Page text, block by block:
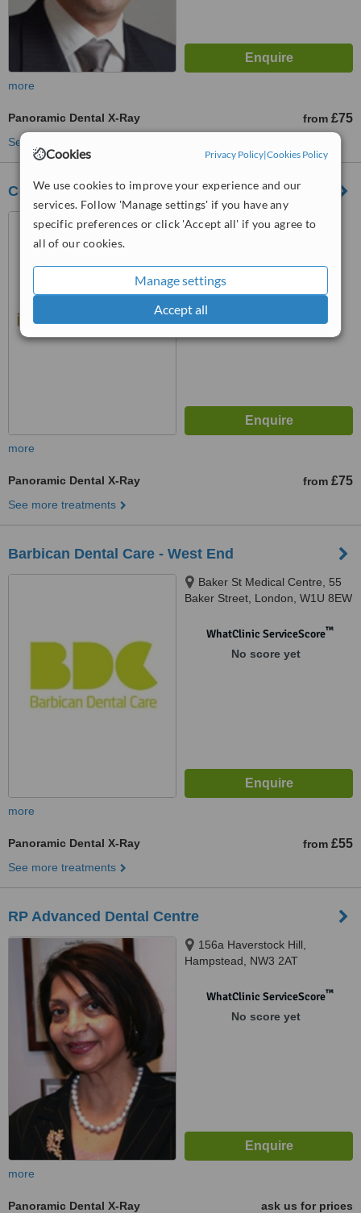
Cookies Privacy Policy|Cookies Policy
We use cookies to improve your experience and our
services. Follow 'Manage settings' if you have any
specific preferences or click 'Accept all' if you agree to
all of our cookies.
Manage settings
Accept all
more
Panoramic Dental X-Ray from £75
See more treatments
Cosmetic Dental Practice
Golders Hills Health Centre,
WhatClinic ServiceScore
from5interactions
more
Panoramic Dental X-Ray from £75
See more treatments
Barbican Dental Care - West End
Baker St Medical Centre, 55
Baker Street, London, W1U 8EW
WhatClinic ServiceScore™
No score yet
more
Panoramic Dental X-Ray from £55
See more treatments
RP Advanced Dental Centre
156a Haverstock Hill,
Hampstead, NW3 2AT
WhatClinic ServiceScore™
No score yet
more
Panoramic Dental X-Ray
ask us for prices